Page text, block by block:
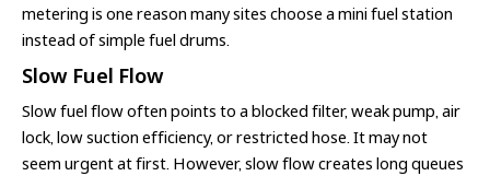
metering is one reason many sites choose a mini fuel station
instead of simple fuel drums.
Slow Fuel Flow
Slow fuel flow often points to a blocked filter, weak pump, air
lock, low suction efficiency, or restricted hose. It may not
seem urgent at first. However, slow flow creates long queues